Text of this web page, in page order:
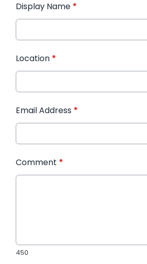
Display Name *
Location *
Email Address *
Comment *
450